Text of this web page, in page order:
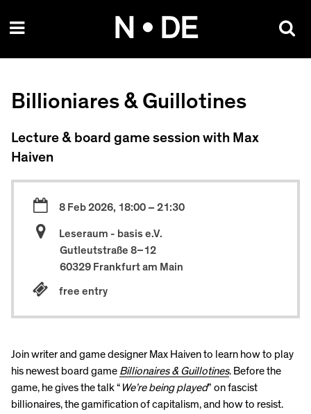
N • DE
Billioniares & Guillotines
Lecture & board game session with Max
Haiven
8 Feb 2026, 18:00 – 21:30
Leseraum - basis e.V.
Gutleutstraße 8–12
60329 Frankfurt am Main
free entry
Join writer and game designer Max Haiven to learn how to play
his newest board game Billionaires & Guillotines. Before the
game, he gives the talk “ We’re being played” on fascist
billionaires, the gamification of capitalism, and how to resist.